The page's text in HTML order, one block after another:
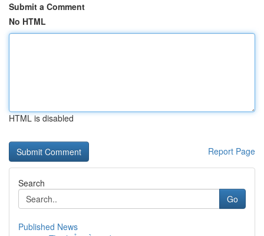
Submit a Comment
No HTML
HTML is disabled
Report Page
Search
Go
Published News